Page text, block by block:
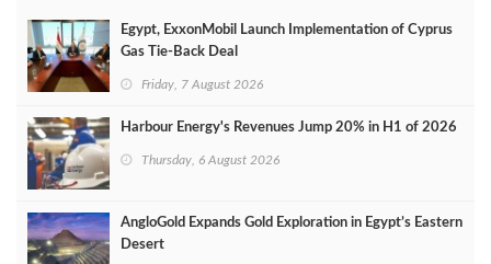
Egypt, ExxonMobil Launch Implementation of Cyprus
Gas Tie-Back Deal
Friday, 7 August 2026
Harbour Energy's Revenues Jump 20% in H1 of 2026
Thursday, 6 August 2026
AngloGold Expands Gold Exploration in Egypt’s Eastern
Desert